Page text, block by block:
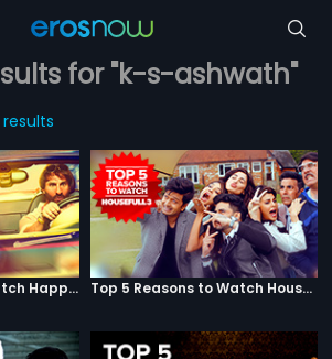
for "k-s-ashwath"
Top 5 Reasons to Watch Happy Ending Top 5 Reasons to Watch Housefull 3